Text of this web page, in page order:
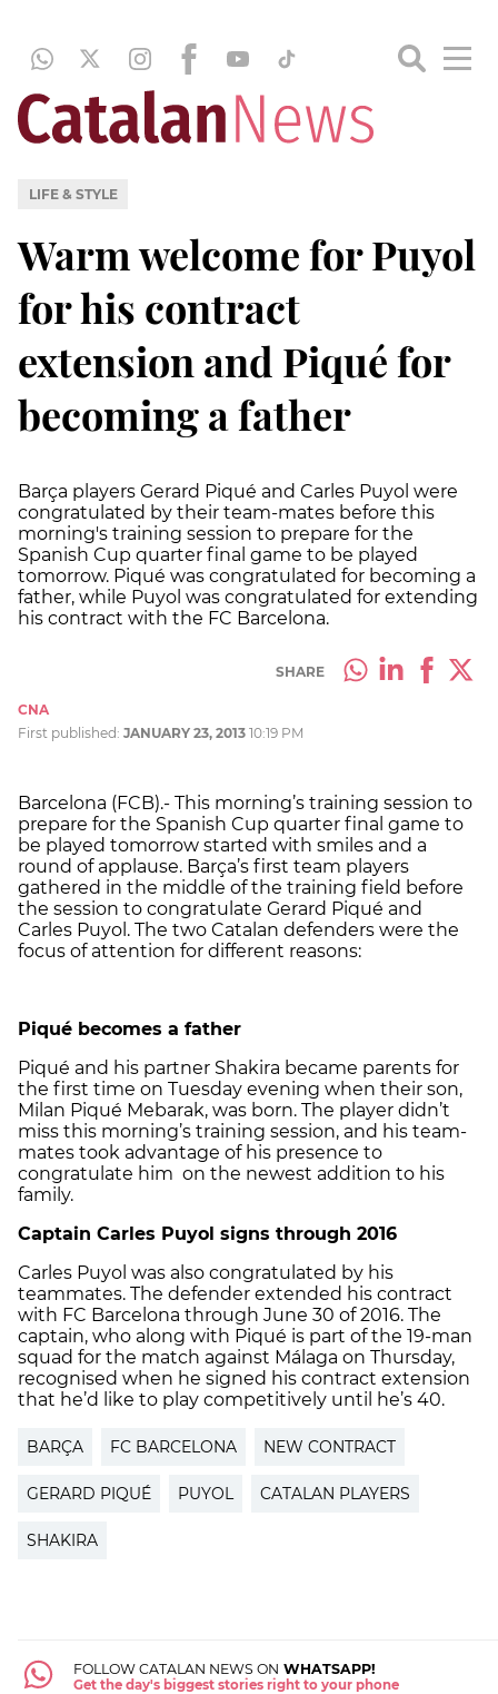
LIFE & STYLE
Warm welcome for Puyol
for his contract
extension and Piqué for
becoming a father
Barça players Gerard Piqué and Carles Puyol were
congratulated by their team-mates before this
morning's training session to prepare for the
Spanish Cup quarter final game to be played
tomorrow. Piqué was congratulated for becoming a
father, while Puyol was congratulated for extending
his contract with the FC Barcelona.
SHARE
CNA
First published: JANUARY 23, 2013 10:19 PM
Barcelona (FCB).- This morning’s training session to
prepare for the Spanish Cup quarter final game to
be played tomorrow started with smiles and a
round of applause. Barça’s first team players
gathered in the middle of the training field before
the session to congratulate Gerard Piqué and
Carles Puyol. The two Catalan defenders were the
focus of attention for different reasons:
Piqué becomes a father
Piqué and his partner Shakira became parents for
the first time on Tuesday evening when their son,
Milan Piqué Mebarak, was born. The player didn’t
miss this morning’s training session, and his team-
mates took advantage of his presence to
congratulate him on the newest addition to his
family.
Captain Carles Puyol signs through 2016
Carles Puyol was also congratulated by his
teammates. The defender extended his contract
with FC Barcelona through June 30 of 2016. The
captain, who along with Piqué is part of the 19-man
squad for the match against Málaga on Thursday,
recognised when he signed his contract extension
that he’d like to play competitively until he’s 40.
BARÇA FC BARCELONA NEW CONTRACT
GERARD PIQUÉ PUYOL CATALAN PLAYERS
SHAKIRA
FOLLOW CATALAN NEWS ON WHATSAPP!
Get the day's biggest stories right to your phone